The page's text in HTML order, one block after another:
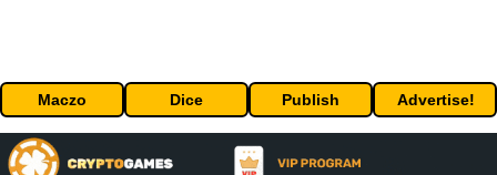
Maczo Dice Publish Advertise!